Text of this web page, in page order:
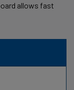
allows fast